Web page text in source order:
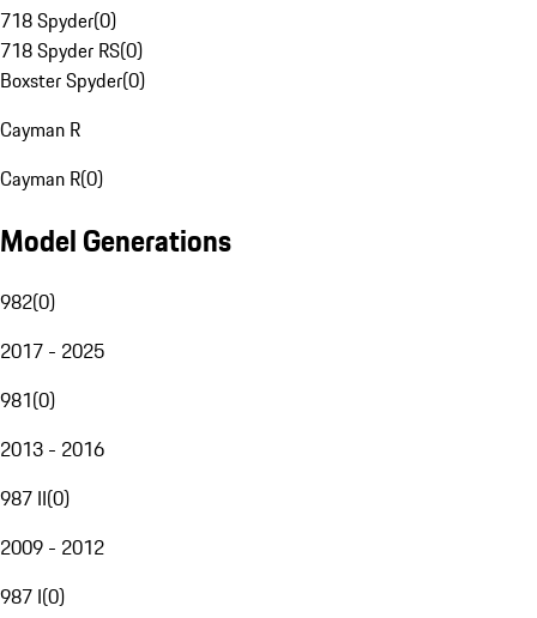
718 Spyder(0)
718 Spyder RS(0)
Boxster Spyder(0)
Cayman R
Cayman R(0)
Model Generations
982(0)
2017 - 2025
981(0)
2013 - 2016
987 II(0)
2009 - 2012
987 I(0)